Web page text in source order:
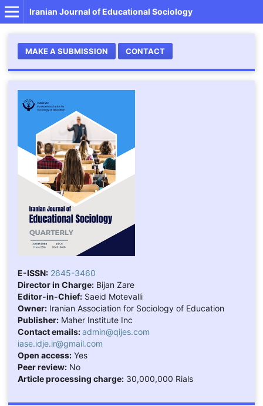
Iranian Journal of Educational Sociology
MAKE A SUBMISSION CONTACT
E-ISSN: 2645-3460
Director in Charge:Bijan Zare
Editor-in-Chief:Saeid Motevalli
Owner:Iranian Association for Sociology of Education
Publisher:Maher Institute Inc
Contact emails:admin@qijes.com
iase.idje.ir@gmail.com
Open access:Yes
Peer review:No
Article processing charge:30,000,000 Rials